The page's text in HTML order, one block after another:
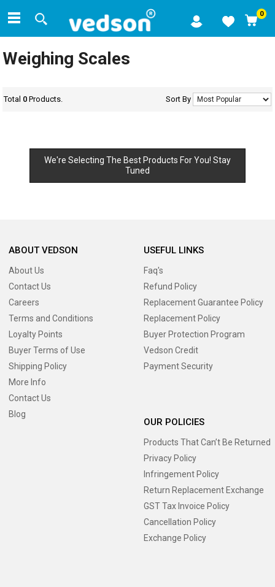
0
Weighing Scales
Total 0 Products. Sort By
We're Selecting The Best Products For You! Stay
Tuned
ABOUT VEDSON
About Us
Contact Us
Careers
Terms and Conditions
Loyalty Points
Buyer Terms of Use
Shipping Policy
More Info
Contact Us
Blog
USEFUL LINKS
Faq's
Refund Policy
Replacement Guarantee Policy
Replacement Policy
Buyer Protection Program
Vedson Credit
Payment Security
OUR POLICIES
Products That Can’t Be Returned
Privacy Policy
Infringement Policy
Return Replacement Exchange
GST Tax Invoice Policy
Cancellation Policy
Exchange Policy